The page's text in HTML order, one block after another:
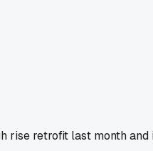
rise retrofit last month